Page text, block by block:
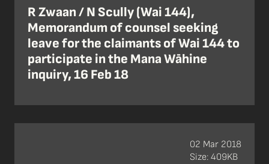
R Zwaan / N Scully (Wai 144),
Memorandum of counsel seeking
leave for the claimants of Wai 144 to
participate in the Mana Wāhine
inquiry, 16 Feb 18
02 Mar 2018
Size: 409KB